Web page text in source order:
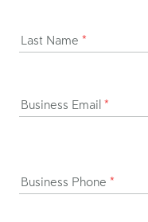
Last Name *
Business Email *
Business Phone *